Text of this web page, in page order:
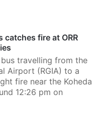
catches fire at ORR
travelling from the
Airport (RGIA) to a
fire near the Koheda
12:26 pm on